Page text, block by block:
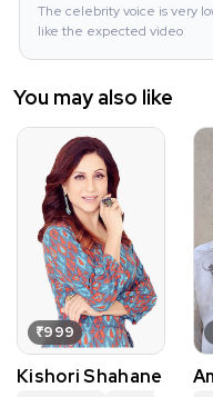
The celebrity voice is very
like the expected video
You may also like
₹999
Kishori Shahane